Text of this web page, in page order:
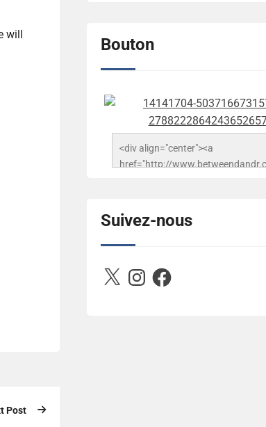
Post
Bouton
<div align="center"><a
href="http://
503716673157532-
2788222864243652657-n.jpg"
alt="Between D&R"
Suivez-nous
X InstagramFacebook